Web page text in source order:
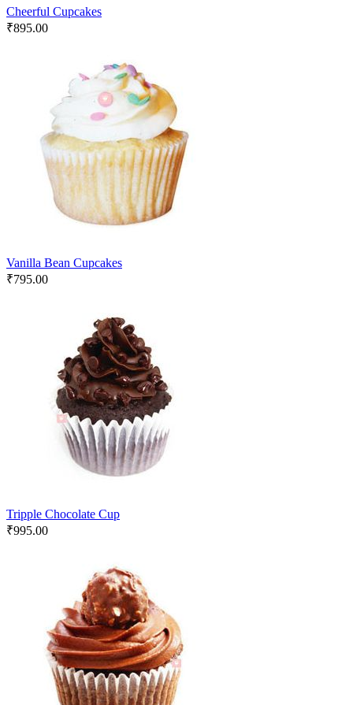
Cheerful Cupcakes
₹895.00
Vanilla Bean Cupcakes
₹795.00
Tripple Chocolate Cup
₹995.00